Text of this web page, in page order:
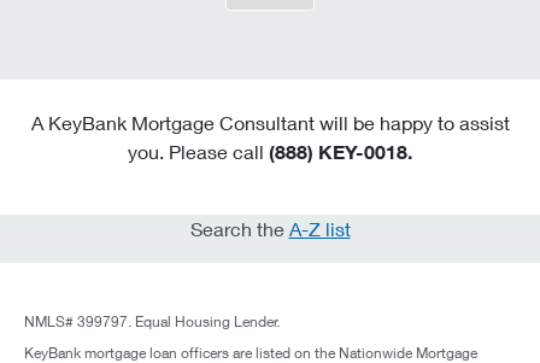
A KeyBank Mortgage Consultant will be happy to assist
you. Please call (888) KEY-0018.
Search the A-Z list
NMLS# 399797. Equal Housing Lender.
KeyBank mortgage loan officers are listed on the Nationwide Mortgage